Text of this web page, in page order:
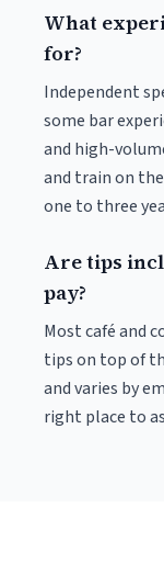
What
for?
Independent
some bar
and high-
and train on
one to three
Are tips
pay?
Most café and
tips on top of
and varies by
right place to